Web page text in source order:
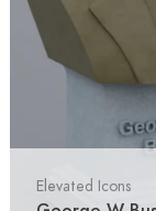
Elevated Icons